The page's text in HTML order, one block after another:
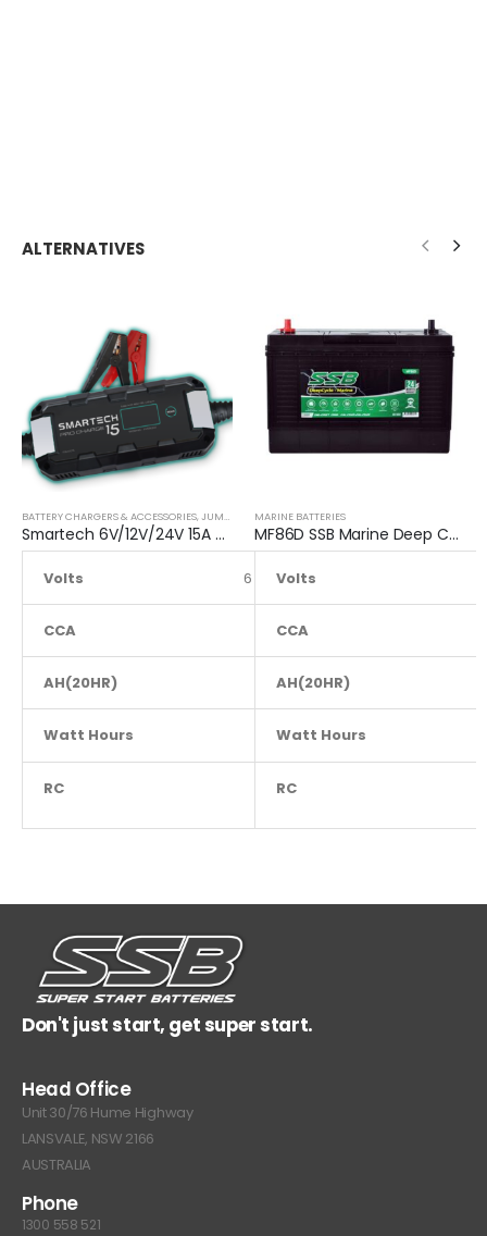
ALTERNATIVES
BATTERY CHARGERS & ACCESSORIES,JUMP STARTER
Smartech 6V/12V/24V 15A Workshop Car Truck Boat Battery Charger
Volts 6 to 24
CCA NA
AH(20HR) NA
Watt Hours NA
RC NA
MARINE BATTERIES
MF86D SSB Marine Deep Cycle Battery
Volts
CCA
AH(20HR)
Watt Hours
RC
Don't just start, get super start.
Head Office
Unit 30/76 Hume Highway
LANSVALE, NSW 2166
AUSTRALIA
Phone
1300 558 521